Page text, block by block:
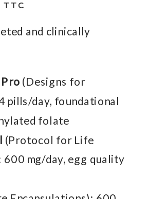
TTC
and clinically
(Designs for
pills/day, foundational
folate
(Protocol for Life
600 mg/day, egg quality